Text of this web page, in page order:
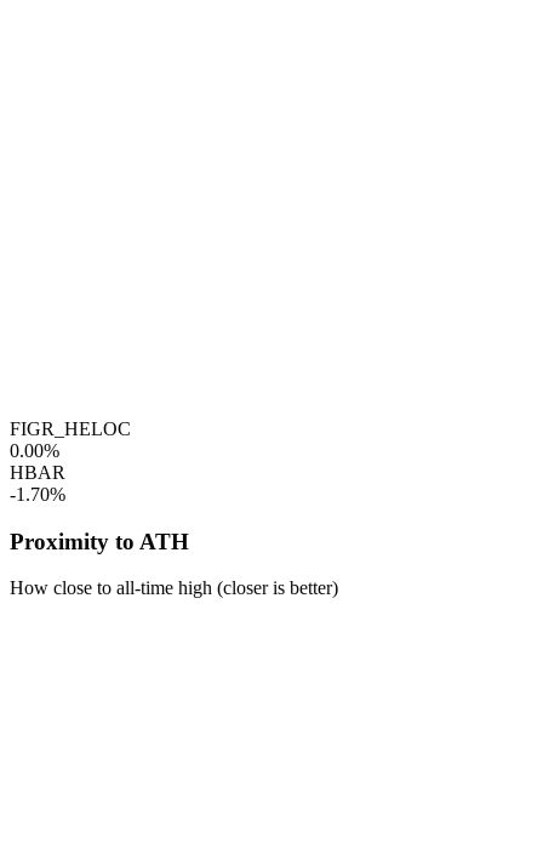
FIGR_HELOC
0.00%
HBAR
-1.70%
Proximity to ATH
How close to all-time high (closer is better)